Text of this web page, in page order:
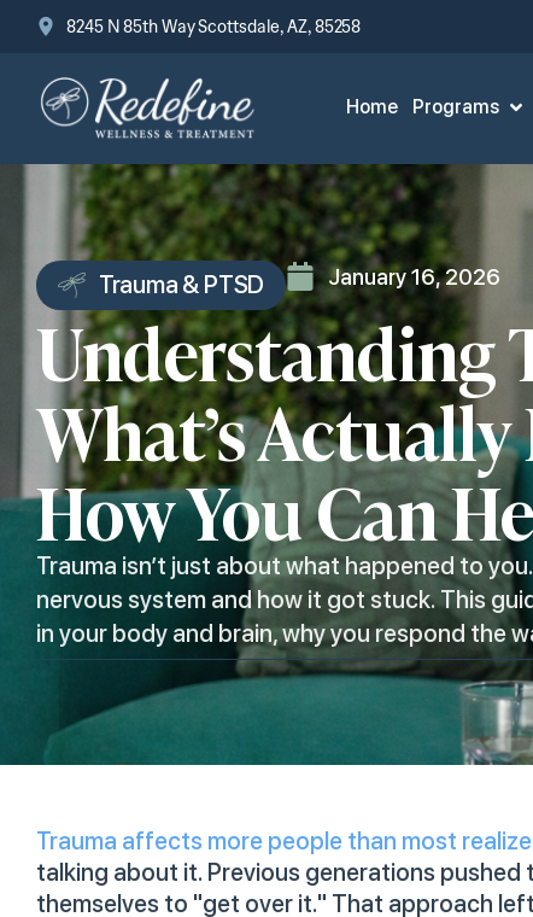
8245 N 85th Way Scottsdale, AZ, 85258
Home Programs
Trauma & PTSD January 16, 2026
Understanding
What’s
How You Can
Trauma isn’t just about what happened to
nervous system and how it got stuck. This
in your body and brain, why you respond the
Trauma affects more people than most
talking about it. Previous generations
themselves to "get over it." That approach